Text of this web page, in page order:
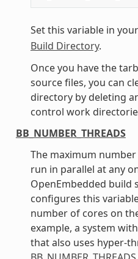
Set this variable in your
Build Directory.
Once you have the
source files, you can
directory by deleting
control work
BB_NUMBER_THREADS
The maximum
run in parallel at any
OpenEmbedded build
configures this
number of cores on
example, a system
that also uses hyper-